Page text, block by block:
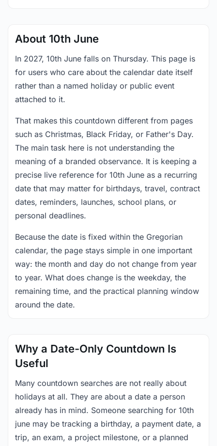
About 10th June
In 2027, 10th June falls on Thursday. This page is
for users who care about the calendar date itself
rather than a named holiday or public event
attached to it.
That makes this countdown different from pages
such as Christmas, Black Friday, or Father's Day.
The main task here is not understanding the
meaning of a branded observance. It is keeping a
precise live reference for 10th June as a recurring
date that may matter for birthdays, travel, contract
dates, reminders, launches, school plans, or
personal deadlines.
Because the date is fixed within the Gregorian
calendar, the page stays simple in one important
way: the month and day do not change from year
to year. What does change is the weekday, the
remaining time, and the practical planning window
around the date.
Why a Date-Only Countdown Is
Useful
Many countdown searches are not really about
holidays at all. They are about a date a person
already has in mind. Someone searching for 10th
june may be tracking a birthday, a payment date, a
trip, an exam, a project milestone, or a planned